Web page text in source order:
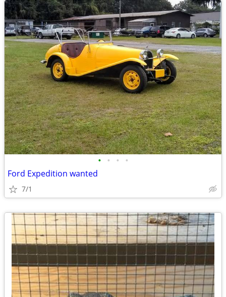
• • • •
Ford Expedition wanted
7/1